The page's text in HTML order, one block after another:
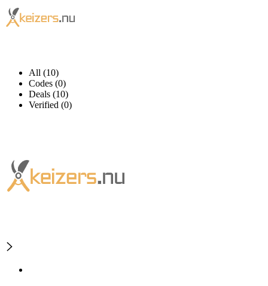
All (10)
Codes (0)
Deals (10)
Verified (0)